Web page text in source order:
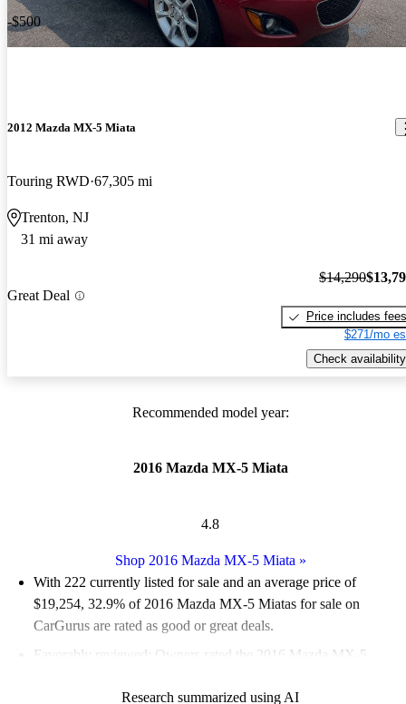
-$500
2012 Mazda MX-5 Miata
Touring RWD 67,305 mi
Trenton, NJ
31 mi away
Great Deal
$14,290
Price includes fees
$271/mo
Check availability
Recommended model year:
2016 Mazda MX-5 Miata
4.8
Shop 2016 Mazda MX-5 Miata »
With 222 currently listed for sale and an average price of
$19,254, 32.9% of 2016 Mazda MX-5 Miatas for sale on
CarGurus are rated as good or great deals.
Favorably reviewed:
Owners rated the 2016 Mazda MX-5
Research summarized using AI